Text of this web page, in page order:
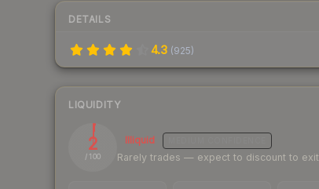
DETAILS
4.3 (925)
LIQUIDITY
2
/ 100
Illiquid
Rarely trades — expect to discount to exit